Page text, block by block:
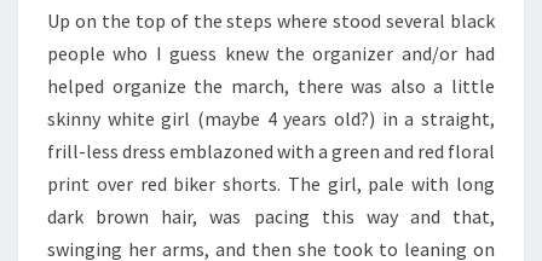
Up on the top of the steps where stood several black
people who I guess knew the organizer and/or had
helped organize the march, there was also a little
skinny white girl (maybe 4 years old?) in a straight,
frill-less dress emblazoned with a green and red floral
print over red biker shorts. The girl, pale with long
dark brown hair, was pacing this way and that,
swinging her arms, and then she took to leaning on